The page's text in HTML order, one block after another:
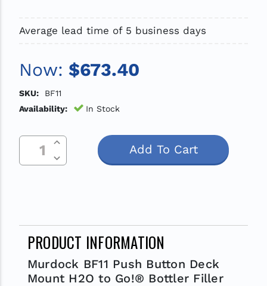
Average lead time of 5 business days
Now: $673.40
SKU:
BF11
Availability:
In Stock
Current
Stock:
Decrease Quantity Of Undefined
Increase Quantity Of Undefined
PRODUCT INFORMATION
Murdock BF11 Push Button Deck
Mount H2O to Go!® Bottler Filler